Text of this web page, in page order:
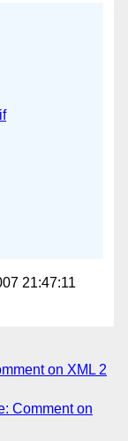
21:47:11
on XML 2
Comment on